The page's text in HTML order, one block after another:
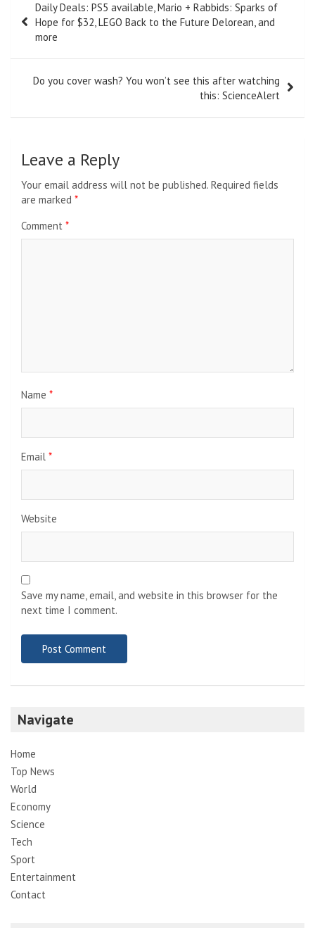
navigation
Daily Deals: PS5 available, Mario + Rabbids: Sparks of
Hope for $32, LEGO Back to the Future Delorean, and
more
Do you cover wash? You won’t see this after watching
this: ScienceAlert
Leave a Reply
Your email address will not be published. Required fields
are marked *
Comment *
Name *
Email *
Website
Save my name, email, and website in this browser for the
next time I comment.
Navigate
Home
Top News
World
Economy
Science
Tech
Sport
Entertainment
Contact